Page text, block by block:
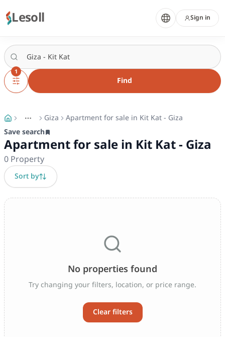
Lesoll Sign in
1
Find
More
Toggle breadcrumb menu
Giza Apartment for sale in Kit Kat - Giza
Save search
Apartment for sale in Kit Kat - Giza
0Property
Sort by
No properties found
Try changing your filters, location, or price range.
Clear filters